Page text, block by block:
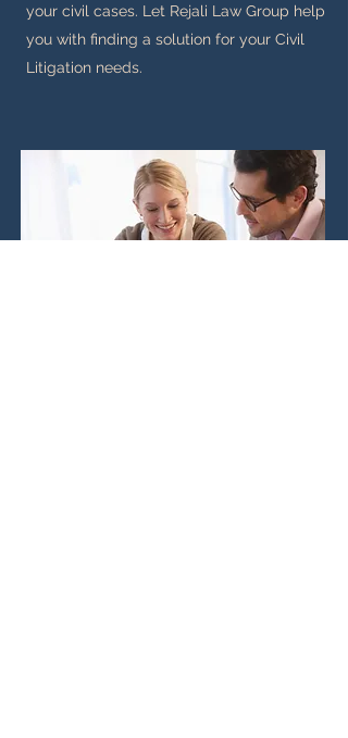
your civil cases. Let Rejali Law Group help
you with finding a solution for your Civil
Litigation needs.